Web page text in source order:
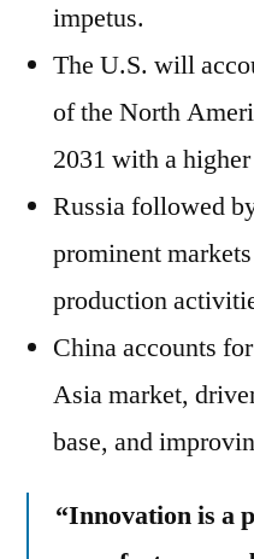
impetus.
The U.S. will
of the North
2031 with a
Russia followed
prominent
production
China accounts
Asia market,
base, and
“Innovation is a